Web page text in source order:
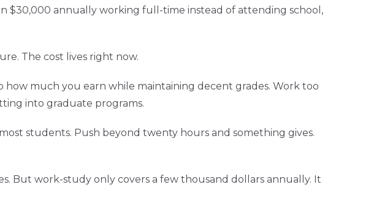
$30,000 annually working full-time instead of attending school,
The cost lives right now.
much you earn while maintaining decent grades. Work too
into graduate programs.
students. Push beyond twenty hours and something gives.
But work-study only covers a few thousand dollars annually. It